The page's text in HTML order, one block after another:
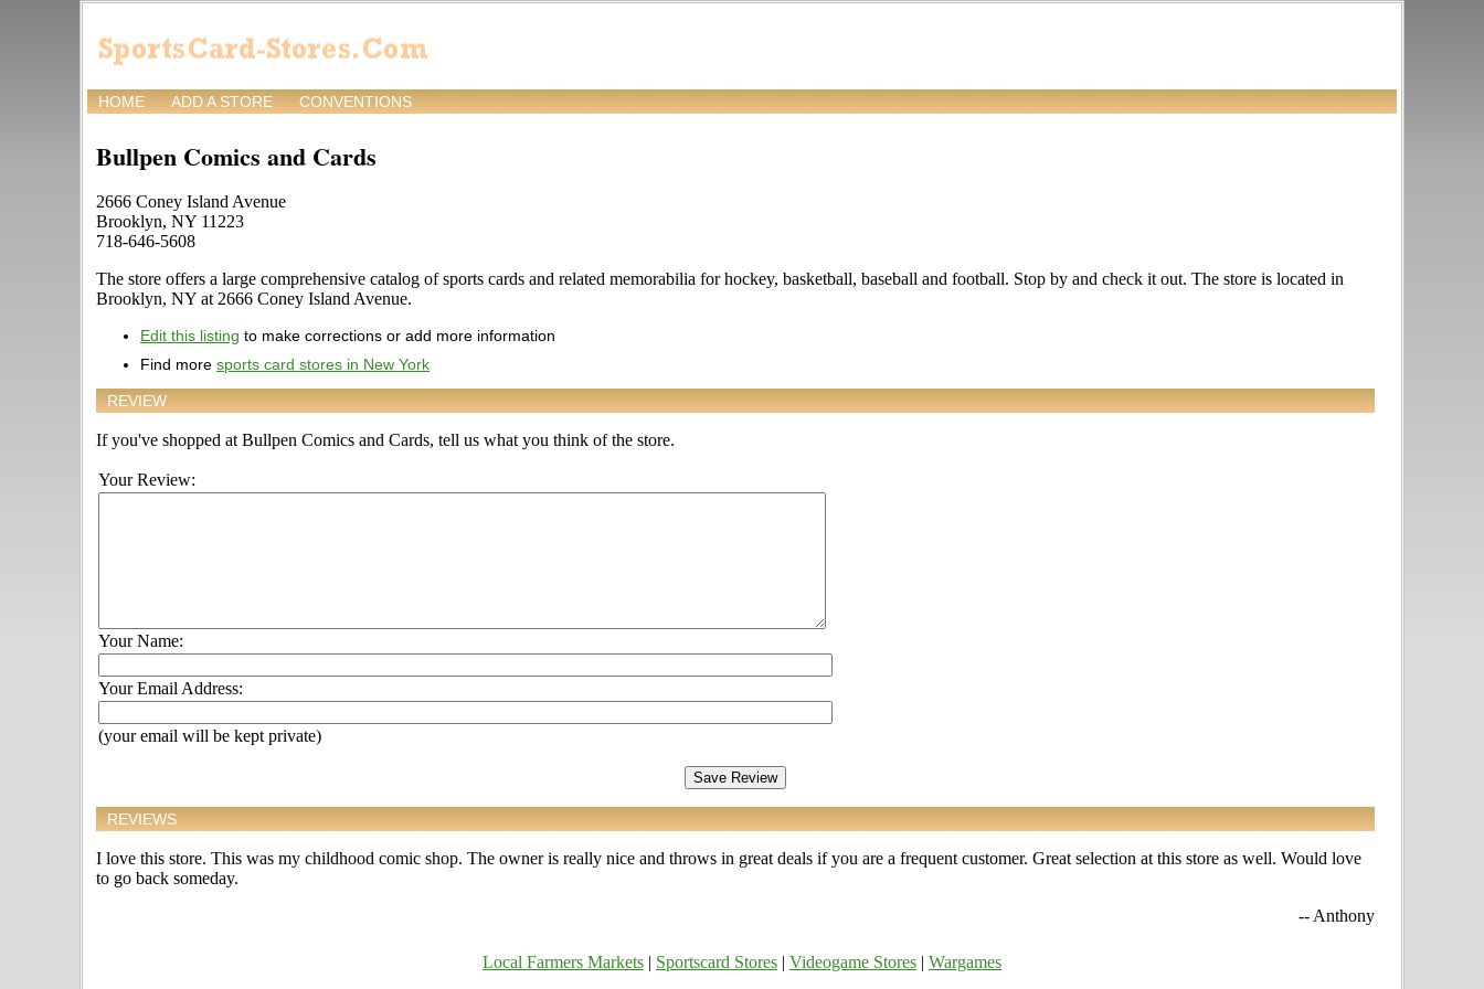
HOME ADD A STORE CONVENTIONS
Bullpen Comics and Cards
2666 Coney Island Avenue
Brooklyn, NY 11223
718-646-5608
The store offers a large comprehensive catalog of sports cards and related memorabilia for hockey, basketball, baseball and football. Stop by and check it out. The store is located in
Brooklyn, NY at 2666 Coney Island Avenue.
Edit this listing to make corrections or add more information
Find more sports card stores in New York
REVIEW
If you've shopped at Bullpen Comics and Cards, tell us what you think of the store.
Your Review:
Your Name:
Your Email Address:
(your email will be kept private)
REVIEWS
I love this store. This was my childhood comic shop. The owner is really nice and throws in great deals if you are a frequent customer. Great selection at this store as well. Would love
to go back someday.
-- Anthony
Local Farmers Markets Sportscard Stores Videogame Stores Wargames